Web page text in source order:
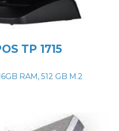
TP 1715
RAM, 512 GB M.2